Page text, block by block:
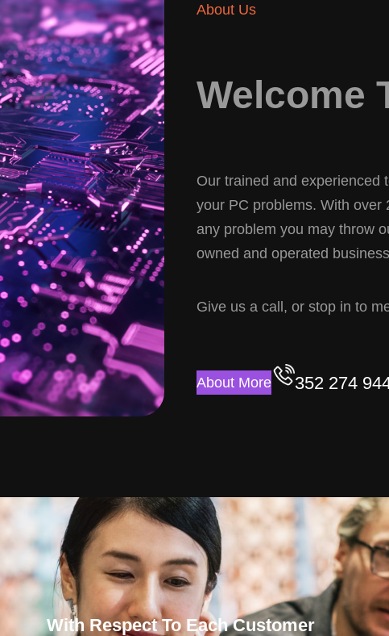
About Us
Welcome
Our trained and experienced
your PC problems. With over
any problem you may throw
owned and operated
Give us a call, or stop in to
About More 352 274
With Respect To Each Customer